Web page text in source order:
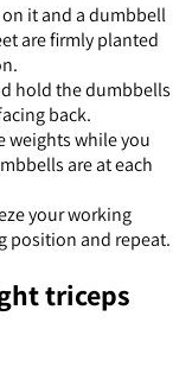
it and a dumbbell
are firmly planted
hold the dumbbells
back.
weights while you
are at each
your working
position and repeat.
triceps